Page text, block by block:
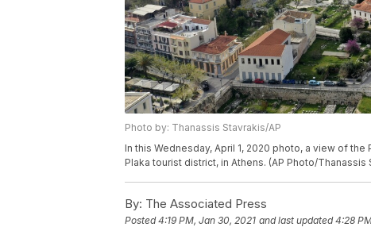
Photo by: Thanassis Stavrakis/AP
In this Wednesday, April 1, 2020 photo, a view of
Plaka tourist district, in Athens. (AP Photo/Thanassis
By: The Associated Press
Posted4:19 PM, Jan 30, 2021 and last updated 4:28